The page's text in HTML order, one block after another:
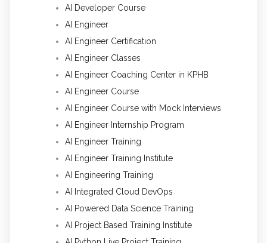
AI Developer Course
AI Engineer
AI Engineer Certification
AI Engineer Classes
AI Engineer Coaching Center in KPHB
AI Engineer Course
AI Engineer Course with Mock Interviews
AI Engineer Internship Program
AI Engineer Training
AI Engineer Training Institute
AI Engineering Training
AI Integrated Cloud DevOps
AI Powered Data Science Training
AI Project Based Training Institute